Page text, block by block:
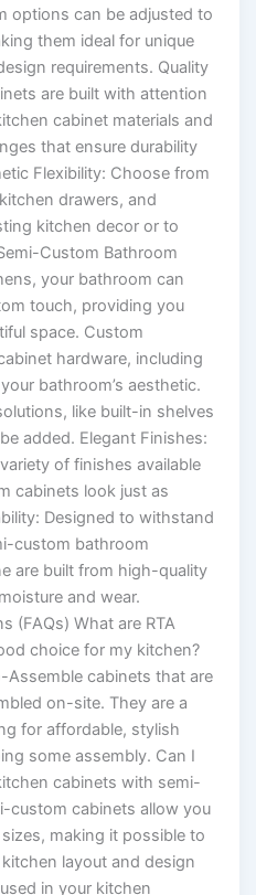
options can be adjusted to
them ideal for unique
requirements. Quality
are built with attention
cabinet materials and
that ensure durability
Flexibility: Choose from
drawers, and
kitchen decor or to
Custom Bathroom
your bathroom can
touch, providing you
space. Custom
hardware, including
bathroom’s aesthetic.
like built-in shelves
added. Elegant Finishes:
of finishes available
cabinets look just as
Designed to withstand
custom bathroom
are built from high-quality
and wear.
(FAQs) What are RTA
choice for my kitchen?
Assemble cabinets that are
on-site. They are a
for affordable, stylish
some assembly. Can I
cabinets with semi-
custom cabinets allow you
making it possible to
layout and design
in your kitchen